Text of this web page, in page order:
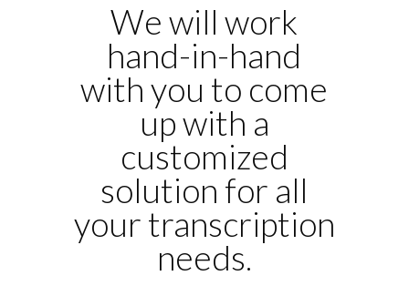
We will work
hand-in-hand
with you to come
up with a
customized
solution for all
your transcription
needs.